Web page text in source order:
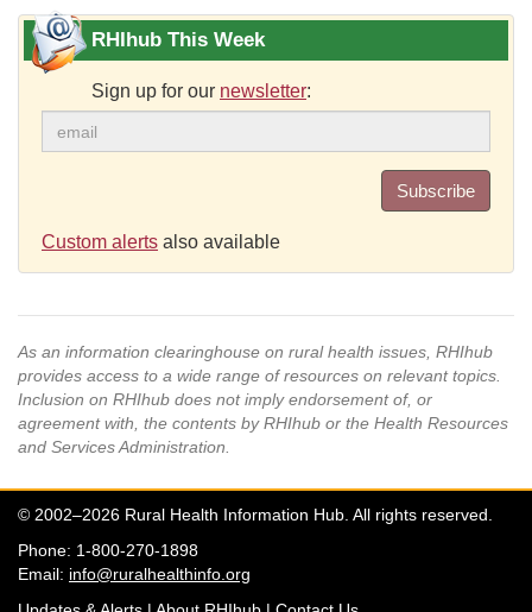
RHIhub This Week
Sign up for our newsletter:
Subscribe
Custom alerts also available
As an information clearinghouse on rural health issues, RHIhub
provides access to a wide range of resources on relevant topics.
Inclusion on RHIhub does not imply endorsement of, or
agreement with, the contents by RHIhub or the Health Resources
and Services Administration.
© 2002–2026 Rural Health Information Hub. All rights reserved.
Phone: 1-800-270-1898
Email: info@ruralhealthinfo.org